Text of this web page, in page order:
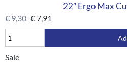
22″ Ergo Max
€9,30 €7,91
Sale